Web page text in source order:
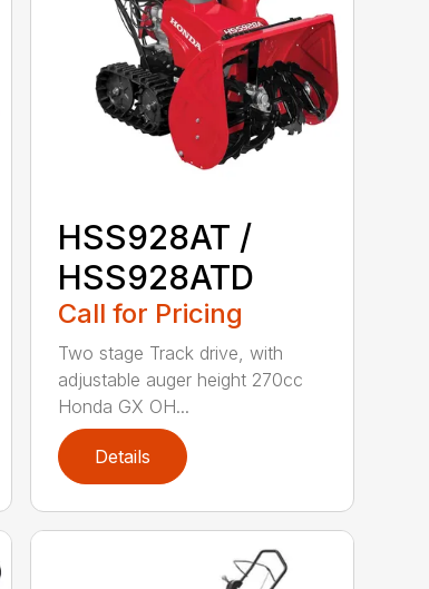
HSS928AT /
HSS928ATD
Call for Pricing
Two stage Track drive, with
adjustable auger height 270cc
Honda GX OH...
Details